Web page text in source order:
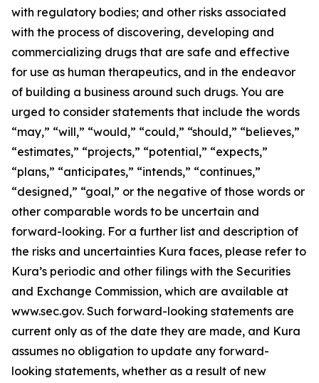
with regulatory bodies; and other risks associated
with the process of discovering, developing and
commercializing drugs that are safe and effective
for use as human therapeutics, and in the endeavor
of building a business around such drugs. You are
urged to consider statements that include the words
“may,” “will,” “would,” “could,” “should,” “believes,”
“estimates,” “projects,” “potential,” “expects,”
“plans,” “anticipates,” “intends,” “continues,”
“designed,” “goal,” or the negative of those words or
other comparable words to be uncertain and
forward-looking. For a further list and description of
the risks and uncertainties Kura faces, please refer to
Kura’s periodic and other filings with the Securities
and Exchange Commission, which are available at
www.sec.gov. Such forward-looking statements are
current only as of the date they are made, and Kura
assumes no obligation to update any forward-
looking statements, whether as a result of new